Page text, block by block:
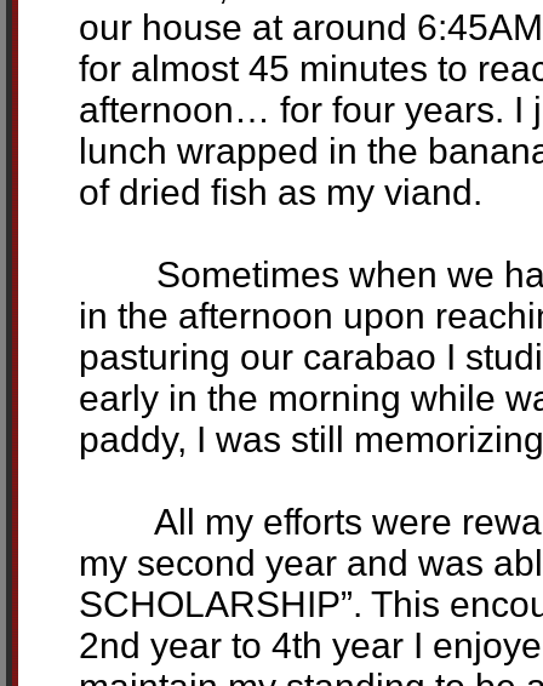
our house at around
for almost 45 minutes to
afternoon… for four years. I
lunch wrapped in the
of dried fish as my viand.
Sometimes when we
in the afternoon upon
pasturing our carabao I
early in the morning while
paddy, I was still
All my efforts were
my second year and was
SCHOLARSHIP”. This
2nd year to 4th year I